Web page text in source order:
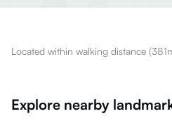
Located within walking distance
Explore nearby